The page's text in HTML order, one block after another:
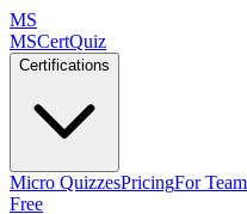
MS
MSCertQuiz
Certifications
Micro QuizzesPricingFor
Free